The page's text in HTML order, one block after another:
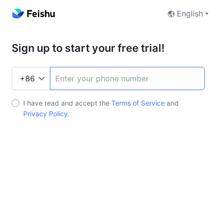
English
Sign up to start your free trial!
I have read and accept the Terms of Service and
Privacy Policy.